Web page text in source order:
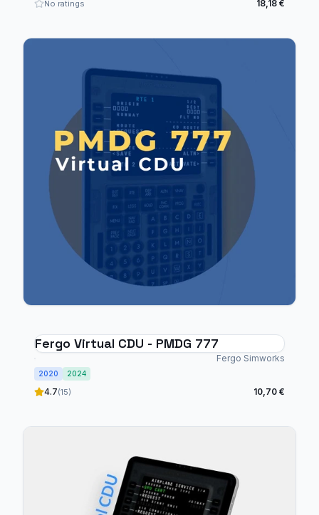
No ratings 18,18 €
Fergo Virtual CDU - PMDG 777
Fergo Simworks
2020 2024
4.7(15) 10,70 €